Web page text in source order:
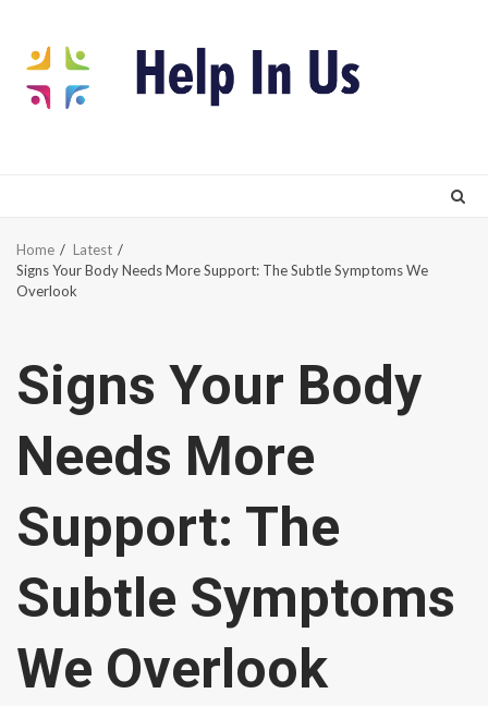
content
Home
Latest
Signs Your Body Needs More Support: The Subtle Symptoms We
Overlook
Signs Your Body
Needs More
Support: The
Subtle Symptoms
We Overlook